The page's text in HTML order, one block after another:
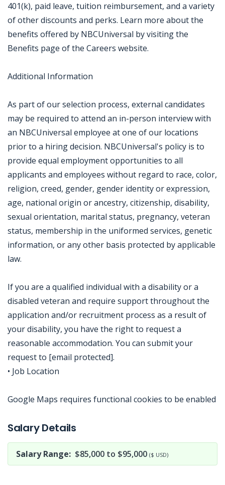
401(k), paid leave, tuition reimbursement, and a variety
of other discounts and perks. Learn more about the
benefits offered by NBCUniversal by visiting the
Benefits page of the Careers website.
Additional Information
As part of our selection process, external candidates
may be required to attend an in-person interview with
an NBCUniversal employee at one of our locations
prior to a hiring decision. NBCUniversal's policy is to
provide equal employment opportunities to all
applicants and employees without regard to race, color,
religion, creed, gender, gender identity or expression,
age, national origin or ancestry, citizenship, disability,
sexual orientation, marital status, pregnancy, veteran
status, membership in the uniformed services, genetic
information, or any other basis protected by applicable
law.
If you are a qualified individual with a disability or a
disabled veteran and require support throughout the
application and/or recruitment process as a result of
your disability, you have the right to request a
reasonable accommodation. You can submit your
request to [email protected].
• Job Location
Google Maps requires functional cookies to be enabled
Salary Details
Salary Range: $85,000 to $95,000 ($ USD)